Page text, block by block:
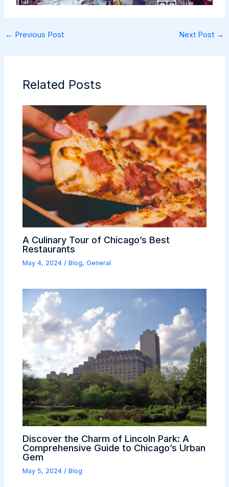
← Previous Post Next Post →
Related Posts
A Culinary Tour of Chicago’s Best
Restaurants
May 4, 2024/Blog,General
Discover the Charm of Lincoln Park: A
Comprehensive Guide to Chicago’s Urban
Gem
May 5, 2024 /Blog